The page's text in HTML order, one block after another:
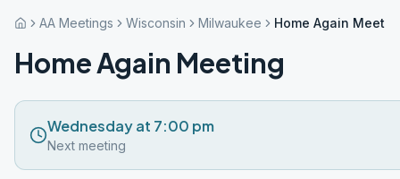
AA Meetings Wisconsin Milwaukee Home Again
Home Again Meeting
Wednesday at 7:00 pm
Next meeting